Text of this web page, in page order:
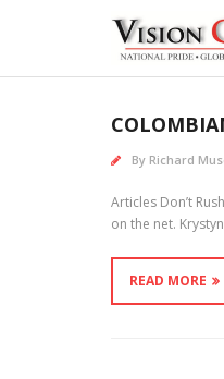
By Richard
Articles Don’t
on the net.
READ MORE